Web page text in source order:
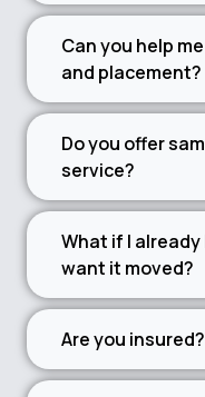
Can you help
and placement?
Do you offer
service?
What if I
want it moved?
Are you insured?